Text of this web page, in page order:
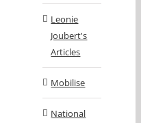
Leonie
Joubert's
Articles
Mobilise
National